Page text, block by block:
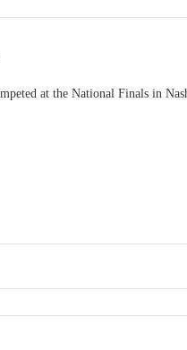
at the National Finals in